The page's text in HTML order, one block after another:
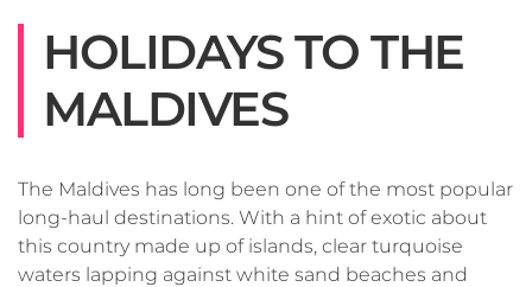
HOLIDAYS TO THE
MALDIVES
The Maldives has long been one of the most popular
long-haul destinations. With a hint of exotic about
this country made up of islands, clear turquoise
waters lapping against white sand beaches and